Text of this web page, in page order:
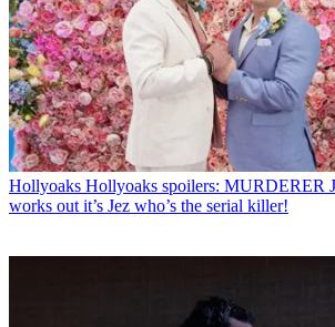
Hollyoaks Hollyoaks spoilers: MURDERER
works out it’s Jez who’s the serial killer!